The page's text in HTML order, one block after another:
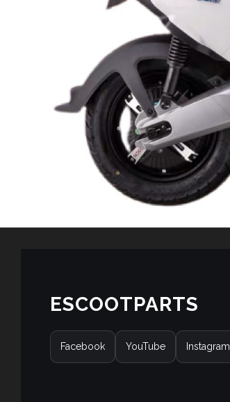
ESCOOTPARTS
Facebook YouTube Instagram